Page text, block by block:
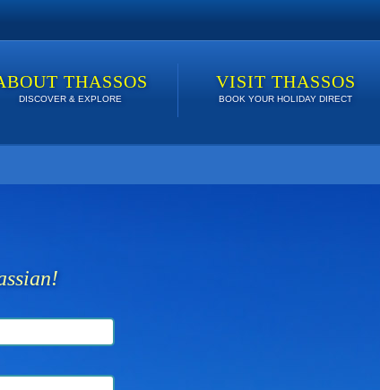
THASSOS
DISCOVER & EXPLORE
VISIT THASSOS
BOOK YOUR HOLIDAY DIRECT
price. Click here to see Last Minute Deals!